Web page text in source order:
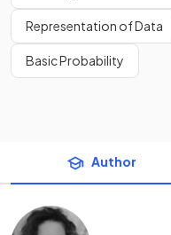
Representation of Data
Basic Probability
Author